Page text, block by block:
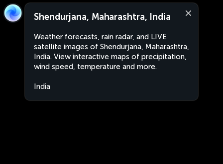
Shendurjana, Maharashtra, India
Weather forecasts, rain radar, and LIVE
satellite images of Shendurjana, Maharashtra,
India. View interactive maps of precipitation,
wind speed, temperature and more.
India